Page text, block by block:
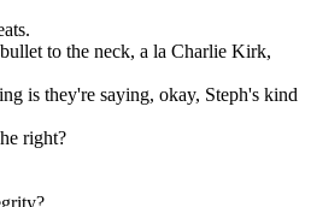
to the neck, a la Charlie Kirk,
is they're saying, okay, Steph's kind
right?